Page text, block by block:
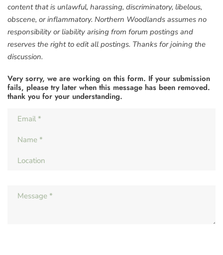
content that is unlawful, harassing, discriminatory, libelous,
obscene, or inflammatory. Northern Woodlands assumes no
responsibility or liability arising from forum postings and
reserves the right to edit all postings. Thanks for joining the
discussion.
Very sorry, we are working on this form. If your submission
fails, please try later when this message has been removed.
thank you for your understanding.